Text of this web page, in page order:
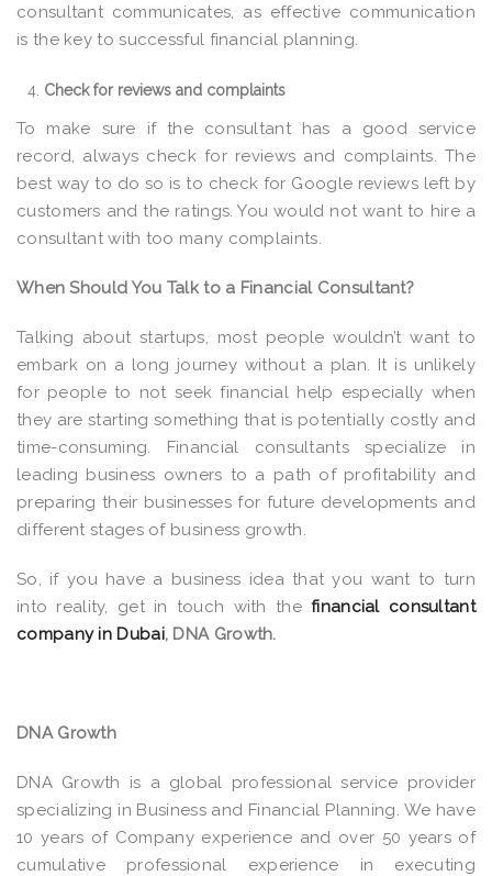
consultant communicates, as effective communication
is the key to successful financial planning.
Check for reviews and complaints
To make sure if the consultant has a good service
record, always check for reviews and complaints. The
best way to do so is to check for Google reviews left by
customers and the ratings. You would not want to hire a
consultant with too many complaints.
When Should You Talk to a Financial Consultant?
Talking about startups, most people wouldn’t want to
embark on a long journey without a plan. It is unlikely
for people to not seek financial help especially when
they are starting something that is potentially costly and
time-consuming. Financial consultants specialize in
leading business owners to a path of profitability and
preparing their businesses for future developments and
different stages of business growth.
So, if you have a business idea that you want to turn
into reality, get in touch with thefinancial consultant
company in Dubai, DNA Growth.
DNA Growth
DNA Growth is a global professional service provider
specializing in Business and Financial Planning. We have
10 years of Company experience and over 50 years of
cumulative professional experience in executing